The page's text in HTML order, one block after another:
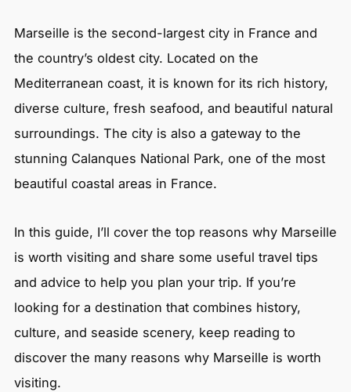
Marseille is the second-largest city in France and
the country’s oldest city. Located on the
Mediterranean coast, it is known for its rich history,
diverse culture, fresh seafood, and beautiful natural
surroundings. The city is also a gateway to the
stunning Calanques National Park, one of the most
beautiful coastal areas in France.
In this guide, I’ll cover the top reasons why Marseille
is worth visiting and share some useful travel tips
and advice to help you plan your trip. If you’re
looking for a destination that combines history,
culture, and seaside scenery, keep reading to
discover the many reasons why Marseille is worth
visiting.